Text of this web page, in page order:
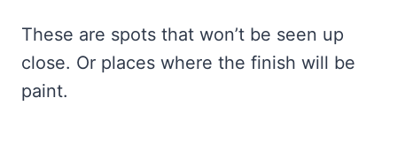
These are spots that won’t be seen up
close. Or places where the finish will be
paint.